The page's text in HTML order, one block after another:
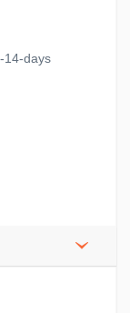
14-days